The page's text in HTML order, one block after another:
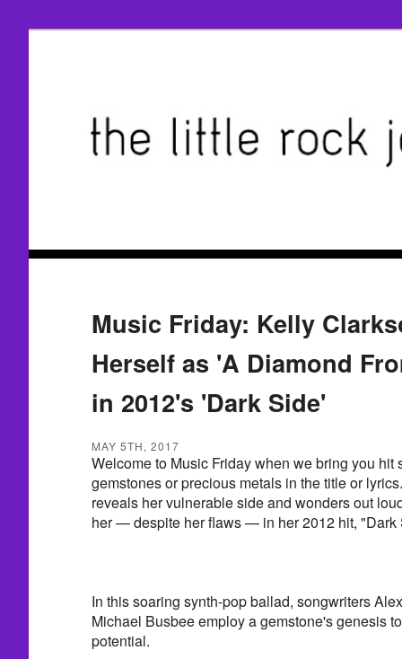
Music Friday: Kelly
Herself as 'A Diamond
in 2012's 'Dark Side'
MAY 5TH, 2017
Welcome to Music Friday when we bring you hit
gemstones or precious metals in the title or
reveals her vulnerable side and wonders out
her — despite her flaws — in her 2012 hit, "Dark
In this soaring synth-pop ballad, songwriters
Michael Busbee employ a gemstone's genesis
potential.